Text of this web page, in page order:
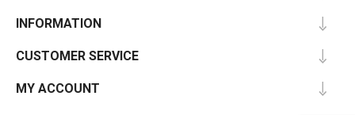
INFORMATION
CUSTOMER SERVICE
MY ACCOUNT